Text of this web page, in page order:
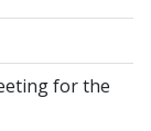
for the